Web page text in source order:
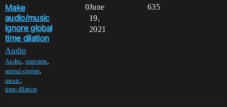
Make
audio/music
ignore global
time dilation
Audio
Audio,question,
unreal-engine,
music,
time-dilation
0 635
June
19,
2021